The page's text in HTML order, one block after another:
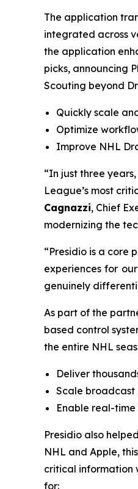
The application
integrated across
the application
picks, announcing
Scouting beyond
Quickly scale
Optimize
Improve NHL
“In just three
League’s most
Cagnazzi, Chief
modernizing the
“Presidio is a core
experiences for
genuinely
As part of the
based control
the entire NHL
Deliver
Scale broadcast
Enable real-
Presidio also
NHL and Apple,
critical information
for: